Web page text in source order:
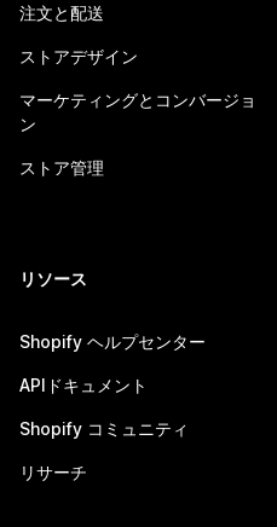
注文と配送
ストアデザイン
マーケティングとコンバージョ
ン
ストア管理
リソース
Shopify ヘルプセンター
APIドキュメント
Shopify コミュニティ
リサーチ